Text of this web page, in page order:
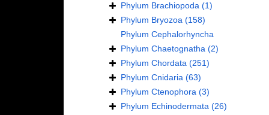
Phylum Brachiopoda (1)
Phylum Bryozoa (158)
Phylum Cephalorhyncha
Phylum Chaetognatha (2)
Phylum Chordata (251)
Phylum Cnidaria (63)
Phylum Ctenophora (3)
Phylum Echinodermata (26)